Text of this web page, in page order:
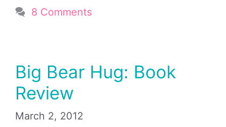
8 Comments
Big Bear Hug: Book
Review
March 2, 2012